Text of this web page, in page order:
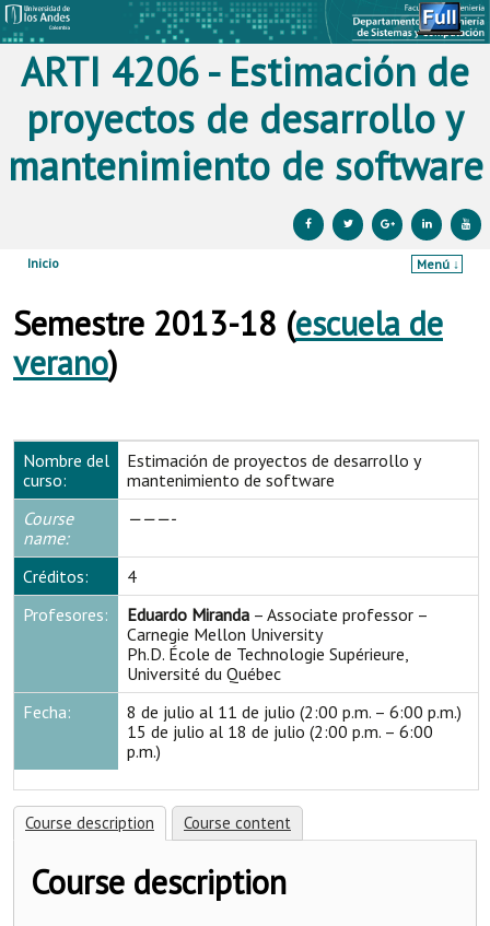
ARTI 4206 - Estimación de
proyectos de desarrollo y
mantenimiento de software
Inicio
Menú ↓
Semestre 2013-18 (escuela de
verano)
Nombre del
curso:
Estimación de proyectos de desarrollo y
mantenimiento de software
Course
name:
———-
Créditos:
4
Profesores:
Eduardo Miranda – Associate professor –
Carnegie Mellon University
Ph.D. École de Technologie Supérieure,
Université du Québec
Fecha:
8 de julio al 11 de julio (2:00 p.m. – 6:00 p.m.)
15 de julio al 18 de julio (2:00 p.m. – 6:00
p.m.)
Course description Course content
Course description